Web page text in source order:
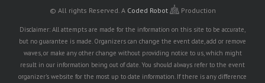
© All rights Reserved. A Coded Robot Production
Disclaimer: All attempts are made for the information on this site to be accurate,
but no guarantee is made. Organizers can change the event date, add or remove
waves, or make any other change without providing notice to us, which might
result in our information being out of date. You should always refer to the event
organizer's website for the most up to date information. If there is any difference